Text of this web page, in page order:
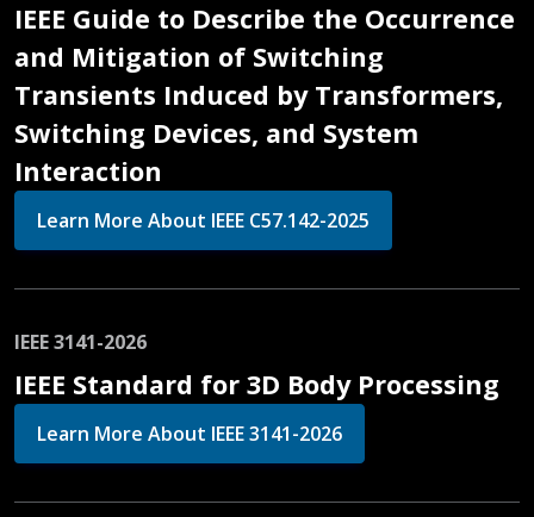
IEEE Guide to Describe the Occurrence
and Mitigation of Switching
Transients Induced by Transformers,
Switching Devices, and System
Interaction
Learn More About IEEE C57.142-2025
IEEE 3141-2026
IEEE Standard for 3D Body Processing
Learn More About IEEE 3141-2026